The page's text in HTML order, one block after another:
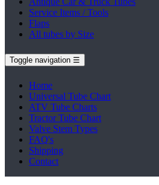
Service Items / Tools
Flaps
All tubes by Size
Toggle navigation ☰
Home
Universal Tube Chart
ATV Tube Charts
Tractor Tube Chart
Valve Stem Types
FAQ's
Shipping
Contact